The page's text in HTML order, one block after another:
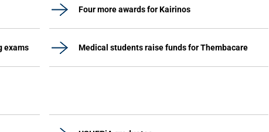
Four more awards for Kairinos
exams Medical students raise funds for Thembacare